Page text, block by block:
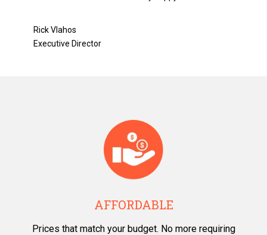
Rick Vlahos
Executive Director
AFFORDABLE
Prices that match your budget. No more requiring